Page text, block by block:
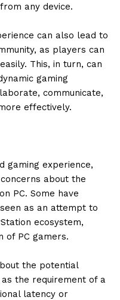
any device.
can also lead to
as players can
This, in turn, can
gaming
communicate,
effectively.
gaming experience,
about the
PC. Some have
as an attempt to
ecosystem,
of PC gamers.
the potential
the requirement of a
latency or